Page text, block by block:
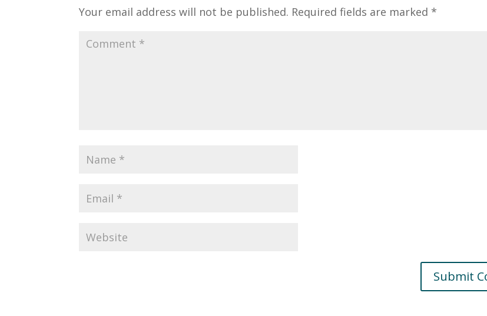
Your email address will not be published. Required fields are marked *